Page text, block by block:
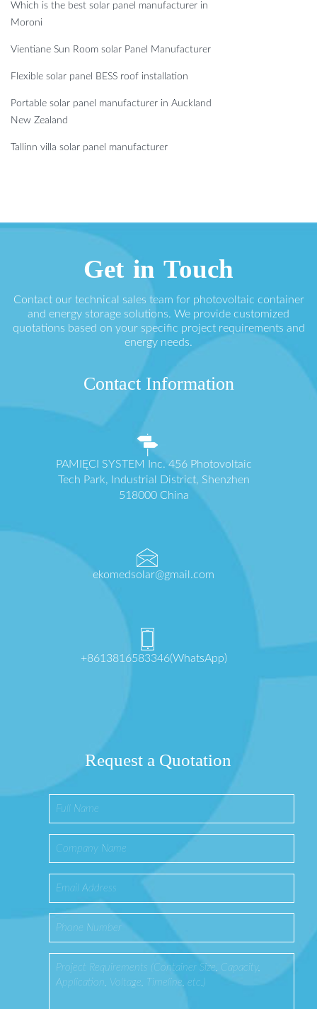
Which is the best solar panel manufacturer in
Moroni
Vientiane Sun Room solar Panel Manufacturer
Flexible solar panel BESS roof installation
Portable solar panel manufacturer in Auckland
New Zealand
Tallinn villa solar panel manufacturer
Get in Touch
Contact our technical sales team for photovoltaic container
and energy storage solutions. We provide customized
quotations based on your specific project requirements and
energy needs.
Contact Information
PAMIĘCI SYSTEM Inc. 456 Photovoltaic
Tech Park, Industrial District, Shenzhen
518000 China
ekomedsolar@gmail.com
+8613816583346(WhatsApp)
Request a Quotation